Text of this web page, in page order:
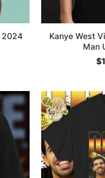
2024
Kanye West
Man
$